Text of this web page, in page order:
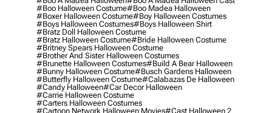
#boo Halloween Costume#boo Madea Halloween
#boxer Halloween Costume#boy Halloween Costumes
#boys Halloween Costumes#boys Halloween Shirt
#bratz Doll Halloween Costume
#bratz Halloween Costume#bride Halloween Costume
#britney Spears Halloween Costume
#brother And Sister Halloween Costumes
#brunette Halloween Costumes#build A Bear Halloween
#bunny Halloween Costume#busch Gardens Halloween
#butterfly Halloween Costume#calabazas De Halloween
#candy Halloween#car Decor Halloween
#carrie Halloween Costume
#carters Halloween Costumes
#cartoon Network Halloween Movies#cast Halloween 2